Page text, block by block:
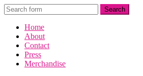
Home
About
Contact
Press
Merchandise